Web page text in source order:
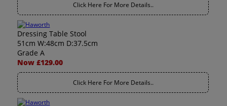
Click Here For More Details..
Dressing Table Stool
51cm W:48cm D:37.5cm
Grade A
Now £129.00
Click Here For More Details..